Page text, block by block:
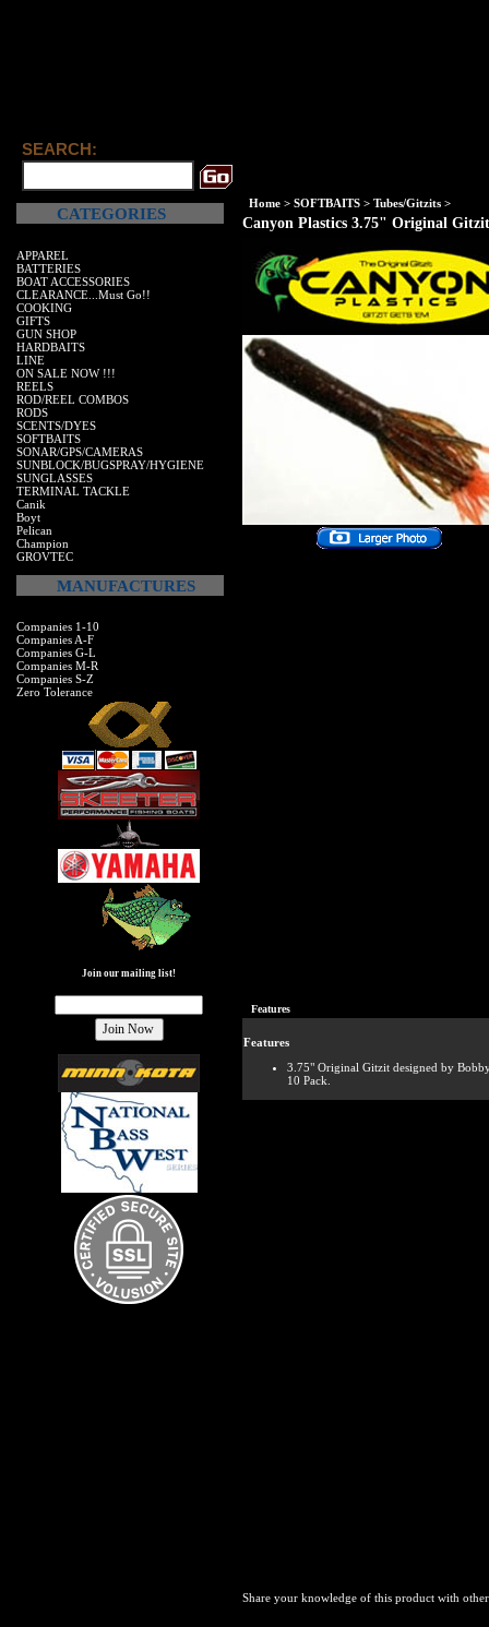
SEARCH:
CATEGORIES
APPAREL
BATTERIES
BOAT ACCESSORIES
CLEARANCE...Must Go!!
COOKING
GIFTS
GUN SHOP
HARDBAITS
LINE
ON SALE NOW !!!
REELS
ROD/REEL COMBOS
RODS
SCENTS/DYES
SOFTBAITS
SONAR/GPS/CAMERAS
SUNBLOCK/BUGSPRAY/HYGIENE
SUNGLASSES
TERMINAL TACKLE
Canik
Boyt
Pelican
Champion
GROVTEC
MANUFACTURES
Companies 1-10
Companies A-F
Companies G-L
Companies M-R
Companies S-Z
Zero Tolerance
Join our mailing list!
Home > SOFTBAITS > Tubes/Gitzits >
Canyon Plastics 3.75" Original Gitzit
Features
Features
3.75" Original Gitzit designed by
10 Pack.
Share your knowledge of this product with